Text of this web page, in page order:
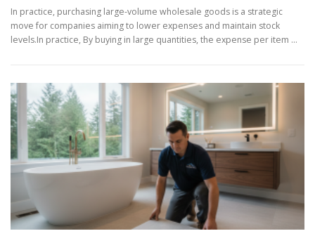
In practice, purchasing large-volume wholesale goods is a strategic
move for companies aiming to lower expenses and maintain stock
levels.In practice, By buying in large quantities, the expense per item …